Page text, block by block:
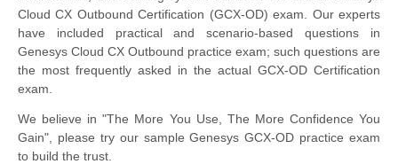
Cloud CX Outbound Certification (GCX-OD) exam. Our experts
have included practical and scenario-based questions in
Genesys Cloud CX Outbound practice exam; such questions are
the most frequently asked in the actual GCX-OD Certification
exam.
We believe in "The More You Use, The More Confidence You
Gain", please try our sample Genesys GCX-OD practice exam
to build the trust.